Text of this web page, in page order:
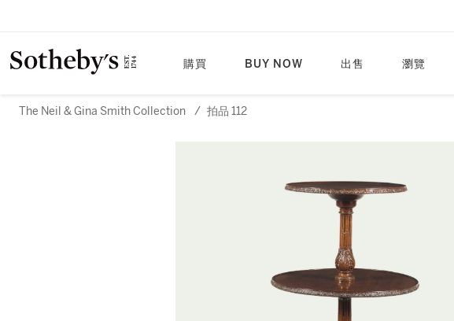
購買 BUY NOW 出售 瀏覽
The Neil & Gina Smith Collection / 拍品 112